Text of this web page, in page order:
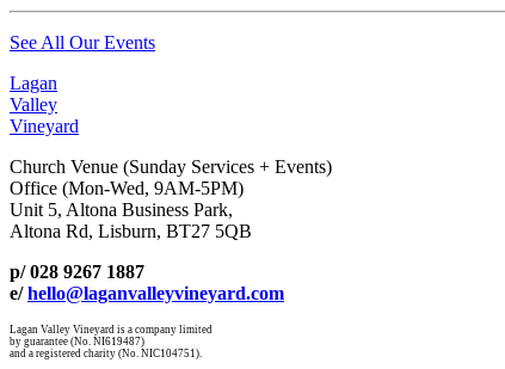
See All Our Events
Lagan
Valley
Vineyard
Church Venue (Sunday Services + Events)
Office (Mon-Wed, 9AM-5PM)
Unit 5, Altona Business Park,
Altona Rd, Lisburn, BT27 5QB
p/ 028 9267 1887
e/hello@laganvalleyvineyard.com
Lagan Valley Vineyard is a company limited
by guarantee (No. NI619487)
and a registered charity (No. NIC104751).